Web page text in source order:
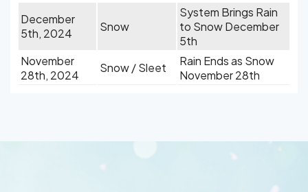
December
5th, 2024
Snow
System Brings Rain
to Snow December
5th
November
28th, 2024
Snow / Sleet
Rain Ends as Snow
November 28th